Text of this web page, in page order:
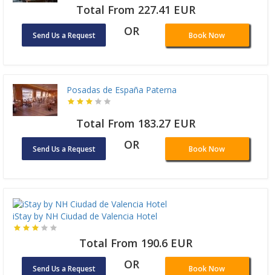
Total From 227.41 EUR
Send Us a Request OR Book Now
Posadas de España Paterna
Total From 183.27 EUR
Send Us a Request OR Book Now
iStay by NH Ciudad de Valencia Hotel
Total From 190.6 EUR
Send Us a Request OR Book Now